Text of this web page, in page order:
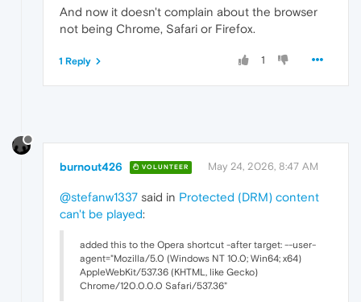
And now it doesn't complain about the browser
not being Chrome, Safari or Firefox.
1
1 Reply
burnout426 VOLUNTEER May 24, 2026, 8:47 AM
@stefanw1337 said in Protected (DRM) content
can't be played:
added this to the Opera shortcut -after target: --user-
agent="Mozilla/5.0 (Windows NT 10.0; Win64; x64)
AppleWebKit/537.36 (KHTML, like Gecko)
Chrome/120.0.0.0 Safari/537.36"